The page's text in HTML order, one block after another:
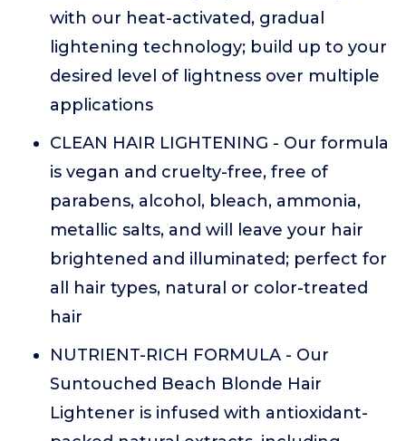
with our heat-activated, gradual
lightening technology; build up to your
desired level of lightness over multiple
applications
CLEAN HAIR LIGHTENING - Our formula
is vegan and cruelty-free, free of
parabens, alcohol, bleach, ammonia,
metallic salts, and will leave your hair
brightened and illuminated; perfect for
all hair types, natural or color-treated
hair
NUTRIENT-RICH FORMULA - Our
Suntouched Beach Blonde Hair
Lightener is infused with antioxidant-